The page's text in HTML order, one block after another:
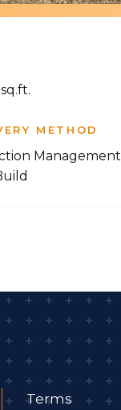
METHOD
Management
Terms